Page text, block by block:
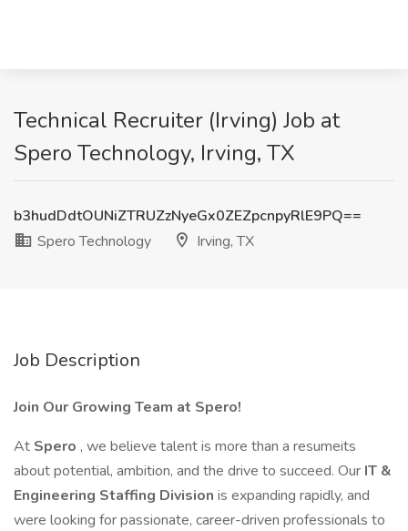
Technical Recruiter (Irving) Job at
Spero Technology, Irving, TX
b3hudDdtOUNiZTRUZzNyeGx0ZEZpcnpyRlE9PQ==
Spero Technology
Irving, TX
Job Description
Join Our Growing Team at Spero!
At Spero , we believe talent is more than a resumeits
about potential, ambition, and the drive to succeed. Our IT &
Engineering Staffing Division is expanding rapidly, and
were looking for passionate, career-driven professionals to